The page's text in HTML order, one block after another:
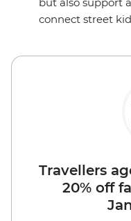
but also support
connect street
Travellers
20% off